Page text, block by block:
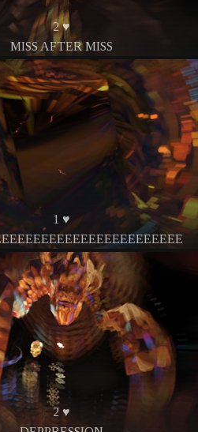
2 ♥
MISS AFTER MISS
1 ♥
2 ♥